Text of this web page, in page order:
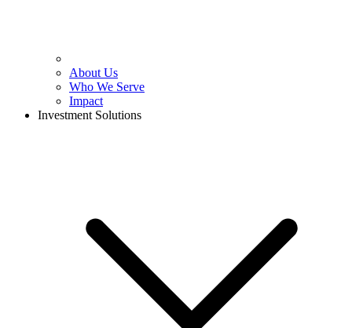
About Us
Who We Serve
Impact
Investment Solutions